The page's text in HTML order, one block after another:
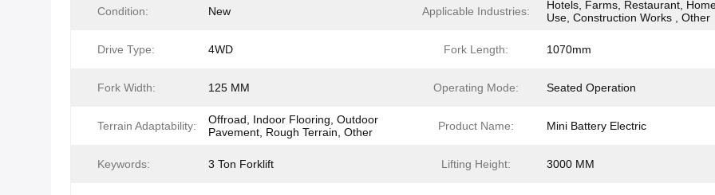
Condition: New Applicable Industries:
Hotels, Farms, Restaurant,
Use, Construction Works , Other
Drive Type: 4WD Fork Length: 1070mm
Fork Width: 125 MM Operating Mode: Seated Operation
Terrain Adaptability:
Offroad, Indoor Flooring, Outdoor
Pavement, Rough Terrain, Other
Product Name: Mini Battery Electric
Keywords: 3 Ton Forklift Lifting Height: 3000 MM